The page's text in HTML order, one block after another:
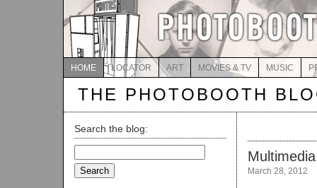
HOME LOCATOR ART MOVIES & TV MUSIC
THE PHOTOBOOTH
Search the blog:
for:
Multimedia
March 28, 2012